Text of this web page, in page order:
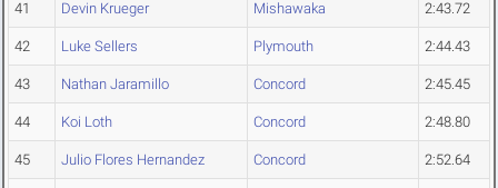
41 Devin Krueger Mishawaka 2:43.72
42 Luke Sellers Plymouth 2:44.43
43 Nathan Jaramillo Concord 2:45.45
44 Koi Loth Concord 2:48.80
45 Julio Flores Hernandez Concord 2:52.64